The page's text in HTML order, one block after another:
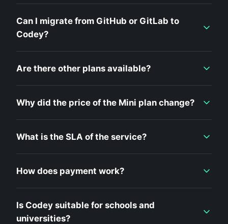
Can I migrate from GitHub or GitLab to
Codey?
Are there other plans available?
Why did the price of the Mini plan change?
What is the SLA of the service?
How does payment work?
Is Codey suitable for schools and
universities?